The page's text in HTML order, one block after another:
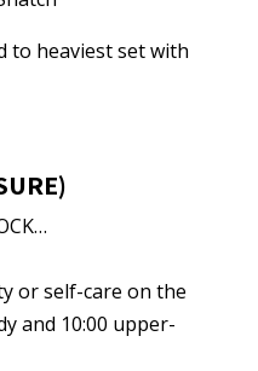
to heaviest set with
or self-care on the
and 10:00 upper-